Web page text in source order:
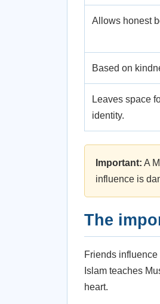
Allows honest
Based on
Leaves space
identity.
Important: A
influence is
The
Friends
Islam teaches
heart.